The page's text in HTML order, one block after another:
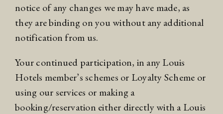
notice of any changes we may have made, as
they are binding on you without any additional
notification from us.
Your continued participation, in any Louis
Hotels member’s schemes or Loyalty Scheme or
using our services or making a
booking/reservation either directly with a Louis